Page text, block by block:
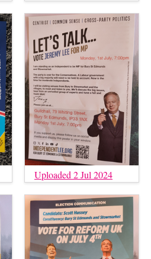
Uploaded 2 Jul 2024